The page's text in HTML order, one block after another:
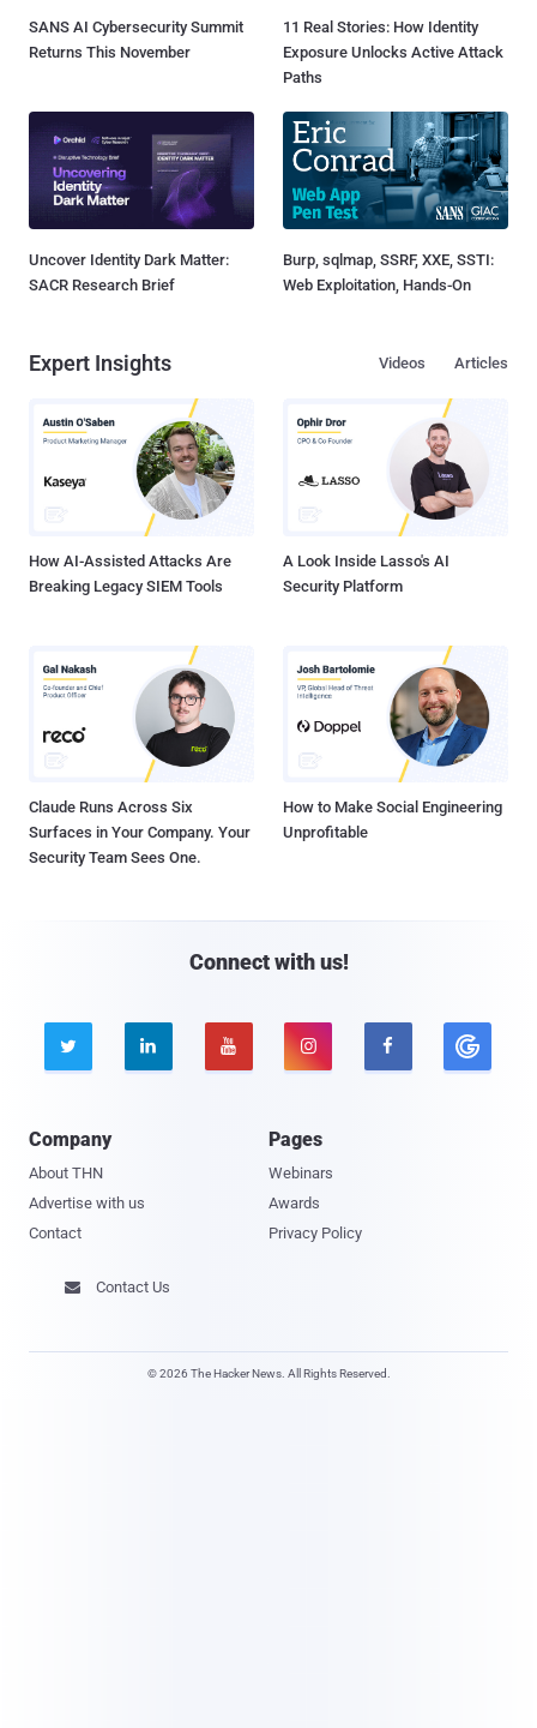
SANS AI Cybersecurity Summit
Returns This November
11 Real Stories: How Identity
Exposure Unlocks Active Attack
Paths
Uncover Identity Dark Matter:
SACR Research Brief
Burp, sqlmap, SSRF, XXE, SSTI:
Web Exploitation, Hands-On
Expert Insights Articles
Videos
How AI-Assisted Attacks Are
Breaking Legacy SIEM Tools
A Look Inside Lasso's AI
Security Platform
Claude Runs Across Six
Surfaces in Your Company. Your
Security Team Sees One.
How to Make Social Engineering
Unprofitable
Connect with us!
    
Company
About THN
Advertise with us
Contact
Pages
Webinars
Awards
Privacy Policy
 Contact Us
© 2026 The Hacker News. All Rights Reserved.